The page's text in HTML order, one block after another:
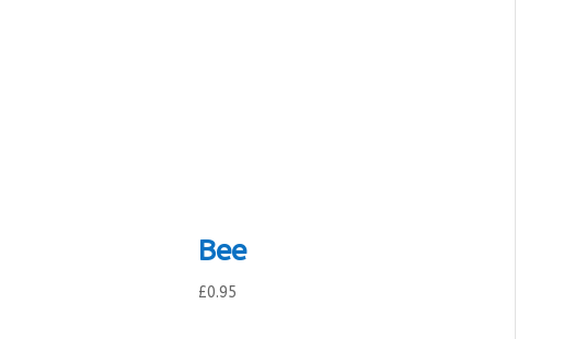
Bee
£0.95